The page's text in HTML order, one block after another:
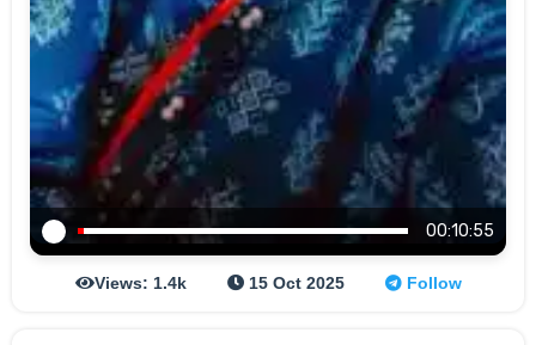
00:10:55
Views: 1.4k 15 Oct 2025 Follow